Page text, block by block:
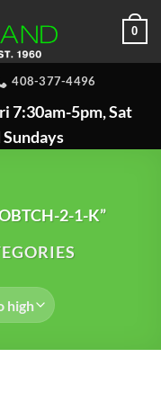
0
408-377-4496
7:30am-5pm, Sat
2-1-K”